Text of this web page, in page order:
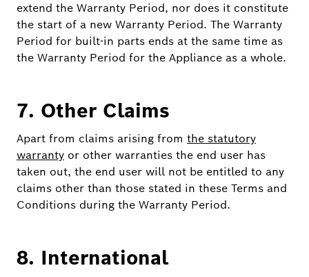
extend the Warranty Period, nor does it constitute
the start of a new Warranty Period. The Warranty
Period for built-in parts ends at the same time as
the Warranty Period for the Appliance as a whole.
7. Other Claims
Apart from claims arising from the statutory
warranty or other warranties the end user has
taken out, the end user will not be entitled to any
claims other than those stated in these Terms and
Conditions during the Warranty Period.
8. International